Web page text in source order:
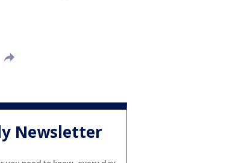
Newsletter